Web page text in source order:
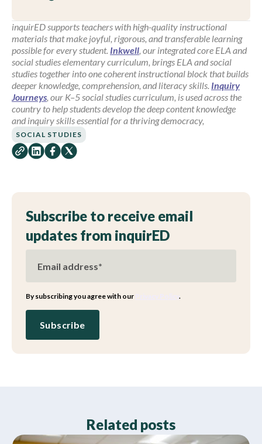
inquirED supports teachers with high-quality instructional
materials that make joyful, rigorous, and transferable learning
possible for every student. Inkwell, our integrated core ELA and
social studies elementary curriculum, brings ELA and social
studies together into one coherent instructional block that builds
deeper knowledge, comprehension, and literacy skills. Inquiry
Journeys, our K–5 social studies curriculum, is used across the
country to help students develop the deep content knowledge
and inquiry skills essential for a thriving democracy,
SOCIAL STUDIES
Subscribe to receive email
updates from inquirED
By subscribing you agree with our Privacy Policy.
Related posts